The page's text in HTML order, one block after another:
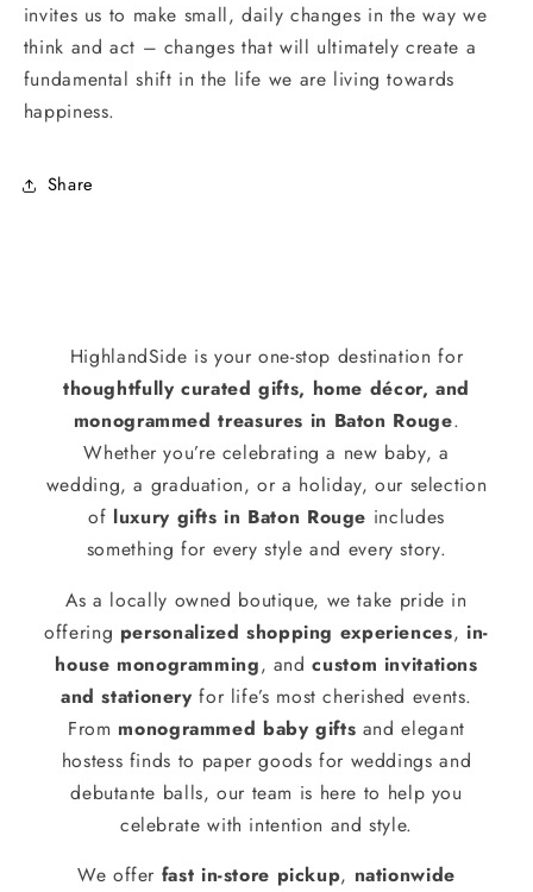
invites us to make small, daily changes in the way we
think and act – changes that will ultimately create a
fundamental shift in the life we are living towards
happiness.
Share
HighlandSide is your one-stop destination for
thoughtfully curated gifts, home décor, and
monogrammed treasures in Baton Rouge.
Whether you’re celebrating a new baby, a
wedding, a graduation, or a holiday, our selection
of luxury gifts in Baton Rouge includes
something for every style and every story.
As a locally owned boutique, we take pride in
offering personalized shopping experiences, in-
house monogramming, andcustom invitations
and stationery for life’s most cherished events.
From monogrammed baby gifts and elegant
hostess finds to paper goods for weddings and
debutante balls, our team is here to help you
celebrate with intention and style.
We offer fast in-store pickup, nationwide